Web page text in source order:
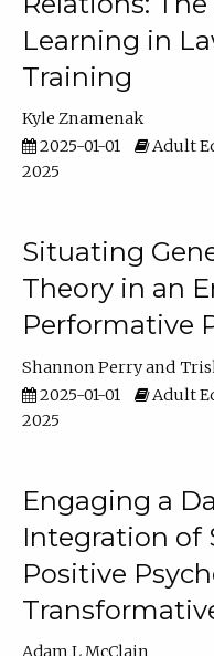
Learning in
Training
Kyle Znamenak
2025-01-01
Adult
2025
Situating
Theory in an
Performative
Shannon Perry
2025-01-01
Adult
2025
Engaging a
Integration of
Positive
Adam L McClain